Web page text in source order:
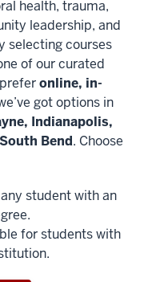
health, trauma,
leadership, and
selecting courses
of our curated
online, in-
got options in
Indianapolis,
Bend. Choose
student with an
for students with